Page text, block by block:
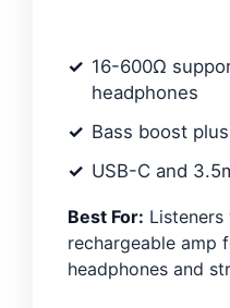
16-600Ω
headphones
Bass boost
USB-C and
Best For:
rechargeable amp
headphones and